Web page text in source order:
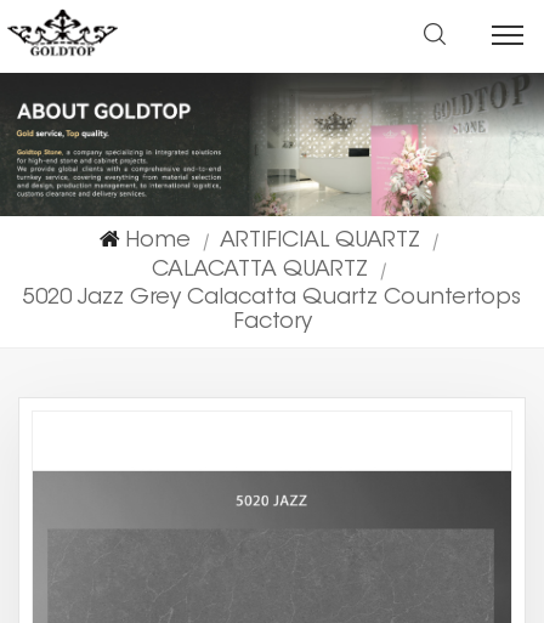
Home | ARTIFICIAL QUARTZ |
CALACATTA QUARTZ |
5020 Jazz Grey Calacatta Quartz Countertops
Factory